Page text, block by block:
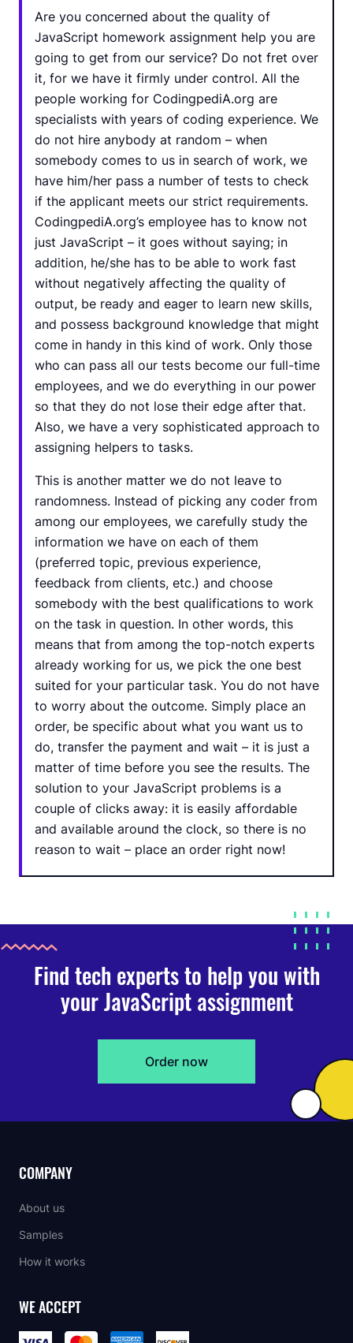
Are you concerned about the quality of
JavaScript homework assignment help you are
going to get from our service? Do not fret over
it, for we have it firmly under control. All the
people working for CodingpediA.org are
specialists with years of coding experience. We
do not hire anybody at random – when
somebody comes to us in search of work, we
have him/her pass a number of tests to check
if the applicant meets our strict requirements.
CodingpediA.org’s employee has to know not
just JavaScript – it goes without saying; in
addition, he/she has to be able to work fast
without negatively affecting the quality of
output, be ready and eager to learn new skills,
and possess background knowledge that might
come in handy in this kind of work. Only those
who can pass all our tests become our full-time
employees, and we do everything in our power
so that they do not lose their edge after that.
Also, we have a very sophisticated approach to
assigning helpers to tasks.
This is another matter we do not leave to
randomness. Instead of picking any coder from
among our employees, we carefully study the
information we have on each of them
(preferred topic, previous experience,
feedback from clients, etc.) and choose
somebody with the best qualifications to work
on the task in question. In other words, this
means that from among the top-notch experts
already working for us, we pick the one best
suited for your particular task. You do not have
to worry about the outcome. Simply place an
order, be specific about what you want us to
do, transfer the payment and wait – it is just a
matter of time before you see the results. The
solution to your JavaScript problems is a
couple of clicks away: it is easily affordable
and available around the clock, so there is no
reason to wait – place an order right now!
Find tech experts to help you with
your JavaScript assignment
Order now
COMPANY
About us
Samples
How it works
WE ACCEPT